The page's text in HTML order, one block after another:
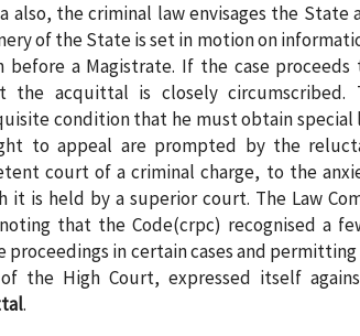
also, the criminal law envisages the
of the State is set in motion on
before a Magistrate. If the case
the acquittal is closely
condition that he must obtain
to appeal are prompted by the
court of a criminal charge, to the
it is held by a superior court. The Law
that the Code(crpc) recognised a
proceedings in certain cases and
the High Court, expressed itself
.